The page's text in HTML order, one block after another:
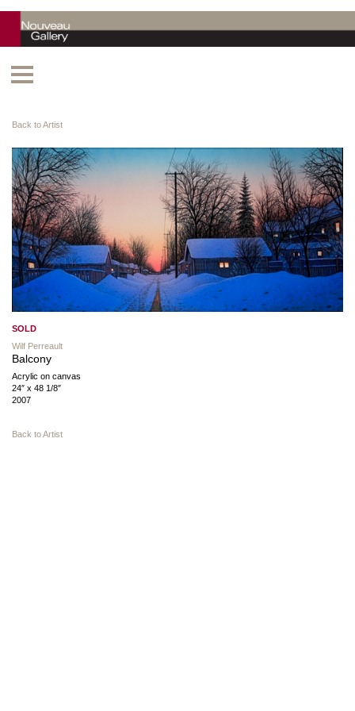
Back to Artist
SOLD
Wilf Perreault
Balcony
Acrylic on canvas
24″ x 48 1/8″
2007
Back to Artist